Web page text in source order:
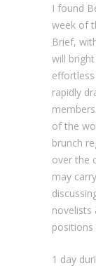
I found
week of
Brief,
will
rapidly
of the
brunch
over the
may
novelists
positions
1 day